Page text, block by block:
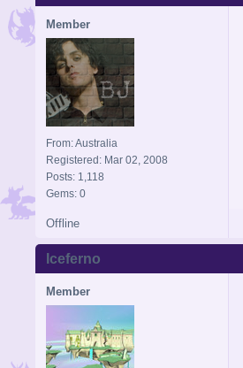
Member
From: Australia
Registered: Mar 02, 2008
Posts: 1,118
Gems: 0
Offline
Iceferno
Member